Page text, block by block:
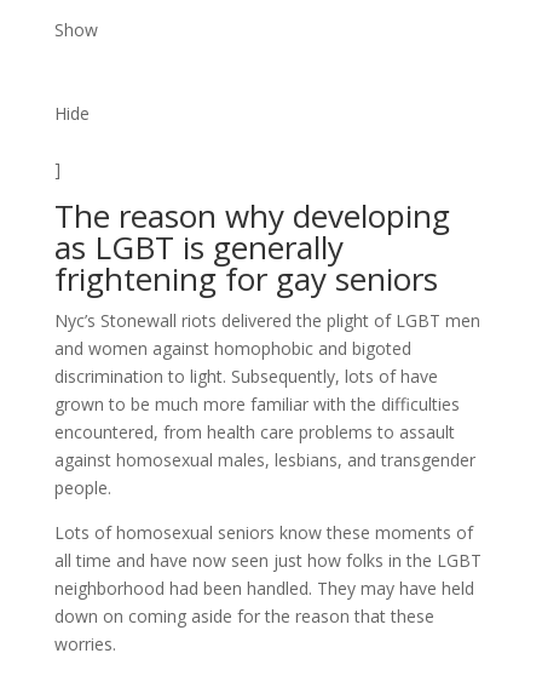
Show
Hide
]
The reason why developing
as LGBT is generally
frightening for gay seniors
Nyc’s Stonewall riots delivered the plight of LGBT men
and women against homophobic and bigoted
discrimination to light. Subsequently, lots of have
grown to be much more familiar with the difficulties
encountered, from health care problems to assault
against homosexual males, lesbians, and transgender
people.
Lots of homosexual seniors know these moments of
all time and have now seen just how folks in the LGBT
neighborhood had been handled. They may have held
down on coming aside for the reason that these
worries.